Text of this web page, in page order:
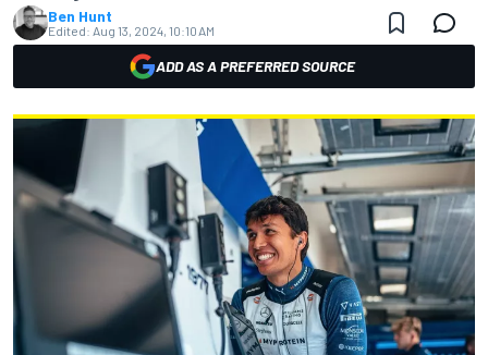
Ben Hunt
Edited: Aug 13, 2024, 10:10 AM
ADD AS A PREFERRED SOURCE